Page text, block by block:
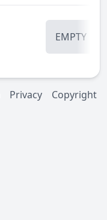
EMPTY
Privacy Copyright